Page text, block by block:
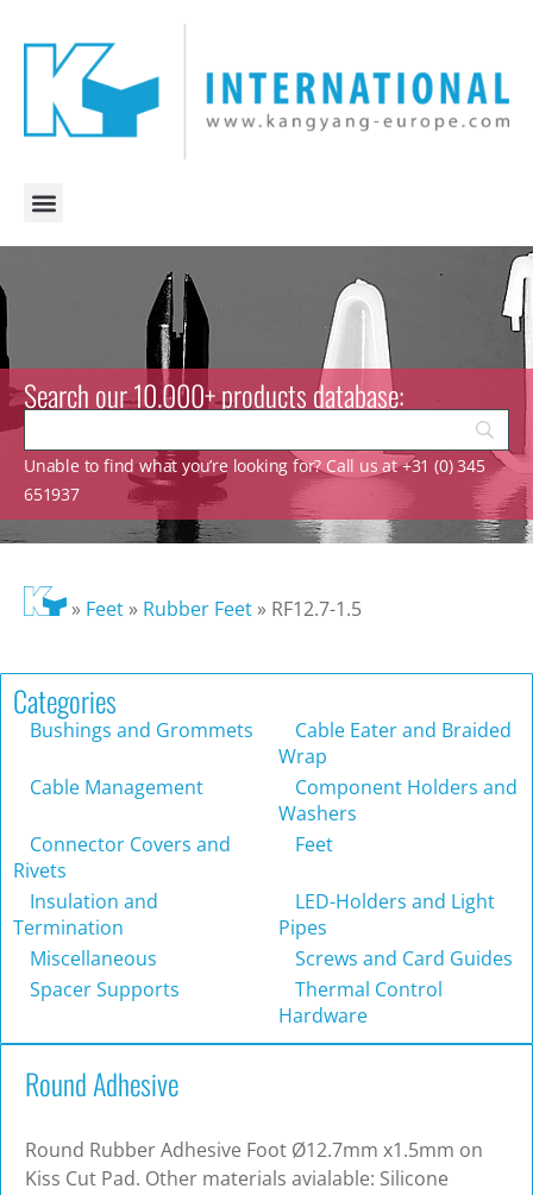
Search our 10.000+ products database:
Unable to find what you’re looking for? Call us at +31 (0) 345
651937
» Feet» Rubber Feet» RF12.7-1.5
Categories
Bushings and Grommets
Cable Eater and Braided
Wrap
Cable Management
Component Holders and
Washers
Connector Covers and
Rivets
Feet
Insulation and
Termination
LED-Holders and Light
Pipes
Miscellaneous
Screws and Card Guides
Spacer Supports
Thermal Control
Hardware
Round Adhesive
Round Rubber Adhesive Foot Ø12.7mm x1.5mm on
Kiss Cut Pad. Other materials avialable: Silicone